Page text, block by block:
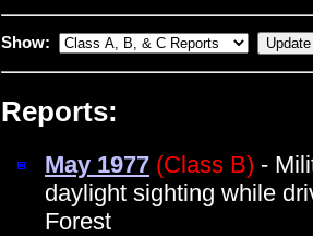
Show:
Reports:
May 1977 (Class B) -
daylight sighting while
Forest